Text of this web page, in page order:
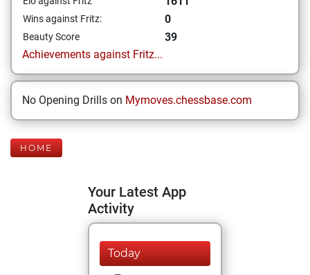
Wins against Fritz: 0
Beauty Score
39
Achievements against Fritz...
No Opening Drills on Mymoves.chessbase.com
HOME
Your Latest App
Activity
Today